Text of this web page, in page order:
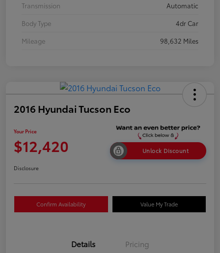
Transmission
Automatic
Body Type
4dr Car
Mileage
98,632 Miles
2016 Hyundai Tucson Eco
Your Price
$12,420 Unlock Discount
Disclosure
Confirm Availability Value My Trade
Details Pricing